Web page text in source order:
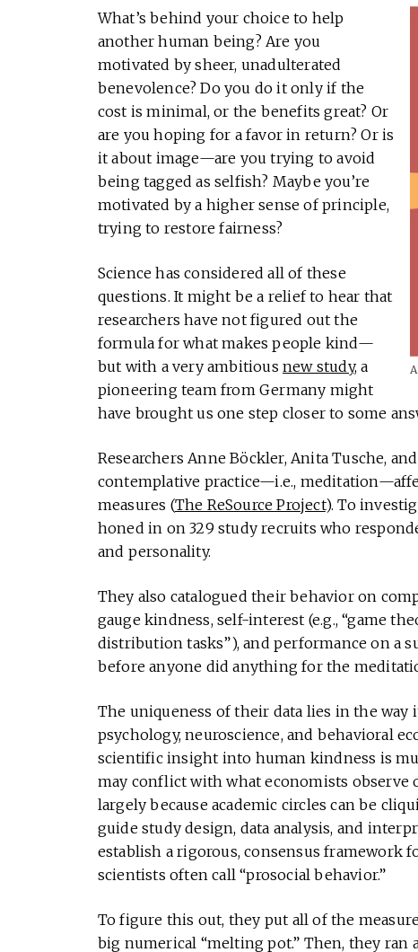
What’s behind your choice to help
another human being? Are you
motivated by sheer, unadulterated
benevolence? Do you do it only if the
cost is minimal, or the benefits great? Or
are you hoping for a favor in return? Or is
it about image—are you trying to avoid
being tagged as selfish? Maybe you’re
motivated by a higher sense of principle,
trying to restore fairness?
Science has considered all of these
questions. It might be a relief to hear that
researchers have not figured out the
formula for what makes people kind—
but with a very ambitious new study, a
pioneering team from Germany might
have brought us one step closer to some
Researchers Anne Böckler, Anita Tusche,
contemplative practice—i.e.,
measures (The ReSource Project). To
honed in on 329 study recruits who
and personality.
They also catalogued their behavior on
gauge kindness, self-interest (e.g., “game
distribution tasks”), and performance on a
before anyone did anything for the
The uniqueness of their data lies in the
psychology, neuroscience, and behavioral
scientific insight into human kindness is
may conflict with what economists
largely because academic circles can be
guide study design, data analysis, and
establish a rigorous, consensus
scientists often call “prosocial behavior.”
To figure this out, they put all of the
big numerical “melting pot.” Then, they ran